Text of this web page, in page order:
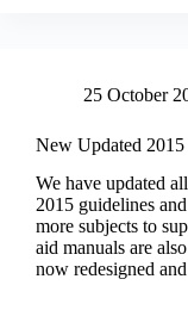
25 October
New Updated
We have updated
2015 guidelines
more subjects to
aid manuals are
now redesigned